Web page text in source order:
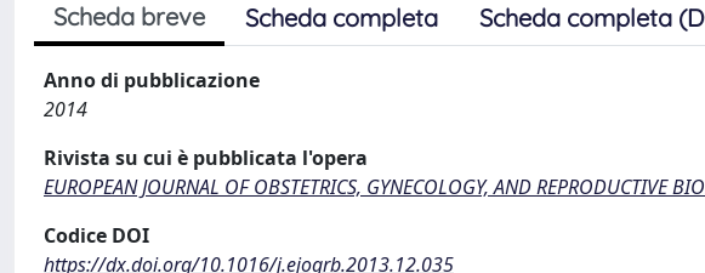
Scheda breve Scheda completa Scheda completa
Anno di pubblicazione
2014
Rivista su cui è pubblicata l'opera
EUROPEAN JOURNAL OF OBSTETRICS, GYNECOLOGY, AND REPRODUCTIVE
Codice DOI
https://dx.doi.org/10.1016/j.ejogrb.2013.12.035